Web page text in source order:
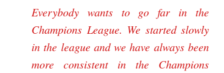
Everybody wants to go far in the
Champions League. We started slowly
in the league and we have always been
more consistent in the Champions